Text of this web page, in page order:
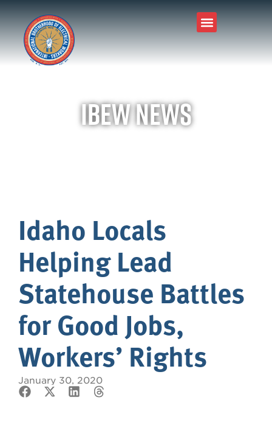
IBEW News
Idaho Locals
Helping Lead
Statehouse Battles
for Good Jobs,
Workers’ Rights
January 30, 2020